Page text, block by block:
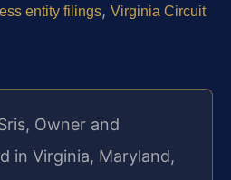
entity filings, Virginia Circuit
Owner and
in Virginia, Maryland,